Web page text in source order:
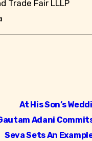
Trade Fair LLLP
At His Son’s
Adani
Seva Sets An